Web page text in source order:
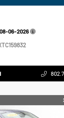
08-06-2026